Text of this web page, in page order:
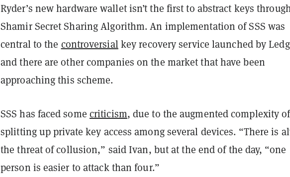
Ryder’s new hardware wallet isn’t the first to abstract keys
Shamir Secret Sharing Algorithm. An implementation of SSS was
central to the controversialkey recovery service launched by
and there are other companies on the market that have been
approaching this scheme.
SSS has faced some criticism, due to the augmented complexity of
splitting up private key access among several devices. “There is
the threat of collusion,” said Ivan, but at the end of the day, “one
person is easier to attack than four.”